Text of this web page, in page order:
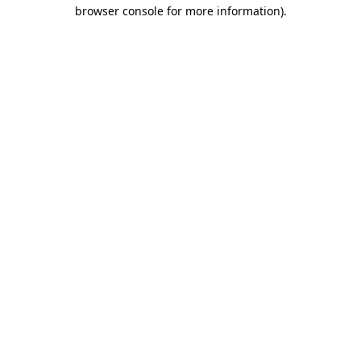
browser console for more information).